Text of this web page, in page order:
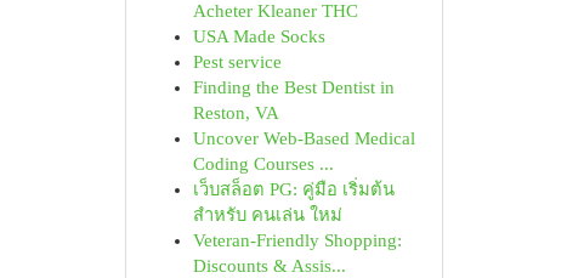
Acheter Kleaner THC
USA Made Socks
Pest service
Finding the Best Dentist in
Reston, VA
Uncover Web-Based Medical
Coding Courses ...
เว็บสล็อต PG: คู่มือ เริ่มต้น
สำหรับ คนเล่น ใหม่
Veteran-Friendly Shopping:
Discounts & Assis...